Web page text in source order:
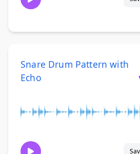
Snare Drum Pattern with
Echo